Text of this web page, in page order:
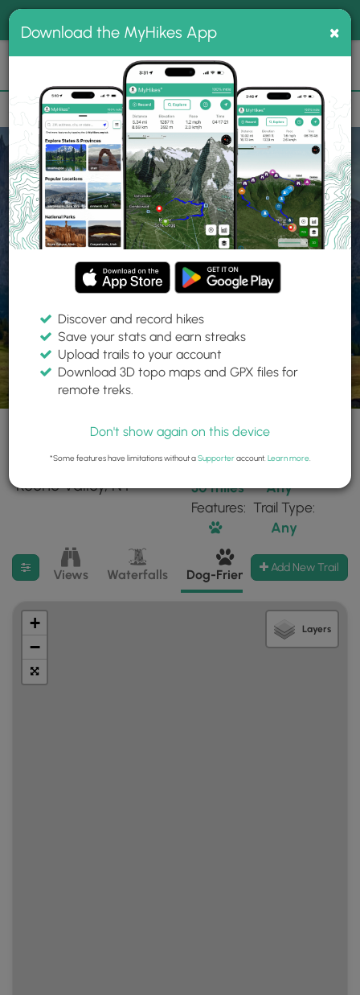
MyHikes
Search
📌 Love our trails? Set MyHikes as your preferred Google
source.
Add Now⛰️
Home Trails
Explore Hiking
Trails
Find hiking trails near me
34 trails found near:
"Keene Valley, NY"
Within:
30 miles
Any
Features: Trail Type:
Any
Filter search results
Views Waterfalls Dog-Friendly Mt Summits
Add New Trail
+
−
Layers
Download the MyHikes App ×
Discover and record hikes
Save your stats and earn streaks
Upload trails to your account
Download 3D topo maps and GPX files for
remote treks.
Don't show again on this device
*Some features have limitations without aSupporteraccount. Learn more.